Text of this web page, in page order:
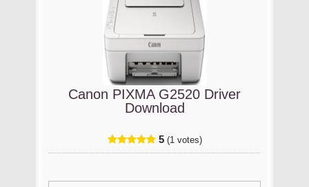
Canon PIXMA G2520 Driver
Download
5 (1 votes)